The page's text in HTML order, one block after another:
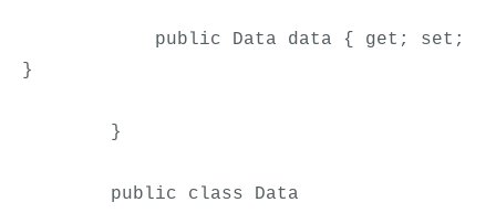
public Data data { get; set;
}
}
public class Data